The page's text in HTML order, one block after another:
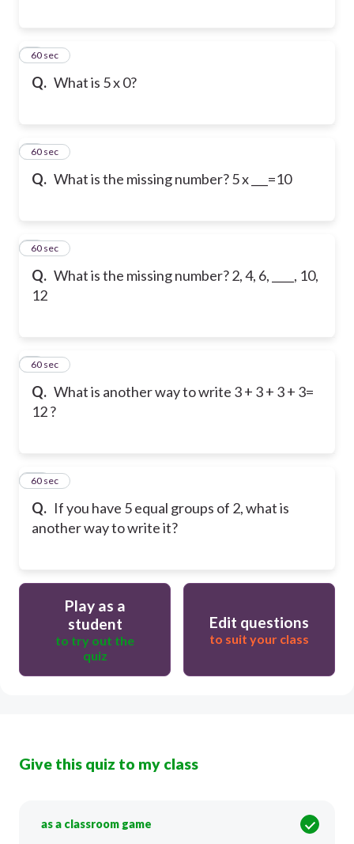
Q. What is 5 x 0?
660 sec
Q. What is the missing number? 5 x ___=10
760 sec
Q. What is the missing number? 2, 4, 6, ____, 10,
12
860 sec
Q. What is another way to write 3 + 3 + 3 + 3=
12 ?
960 sec
Q. If you have 5 equal groups of 2, what is
another way to write it?
10
60 sec
Play as a
student
to try out the
quiz
Edit questions
to suit your class
Give this quiz to my class
as a classroom game